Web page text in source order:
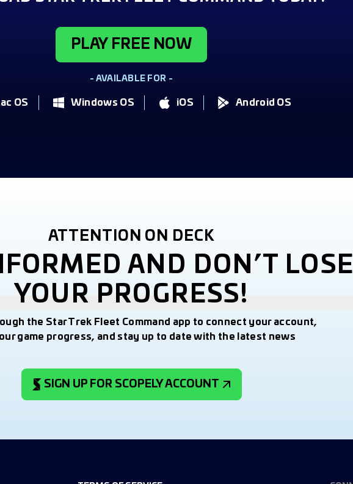
PLAY FREE NOW
- AVAILABLE FOR -
OS Windows OS iOS Android OS
ATTENTION ON DECK
AND DON’T LOSE
YOUR PROGRESS!
the Star Trek Fleet Command app to connect your account,
game progress, and stay up to date with the latest news
SIGN UP FOR SCOPELY ACCOUNT